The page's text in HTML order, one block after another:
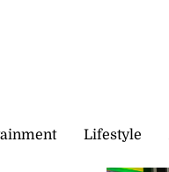
Lifestyle